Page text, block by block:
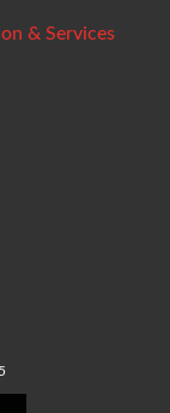
& Services